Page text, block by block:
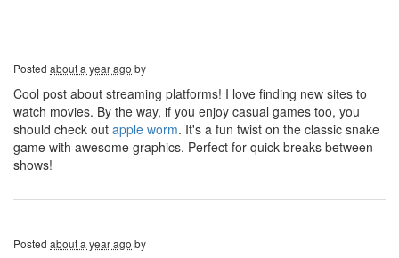
Posted about a year ago by
Cool post about streaming platforms! I love finding new sites to
watch movies. By the way, if you enjoy casual games too, you
should check out apple worm. It's a fun twist on the classic snake
game with awesome graphics. Perfect for quick breaks between
shows!
Posted about a year ago by